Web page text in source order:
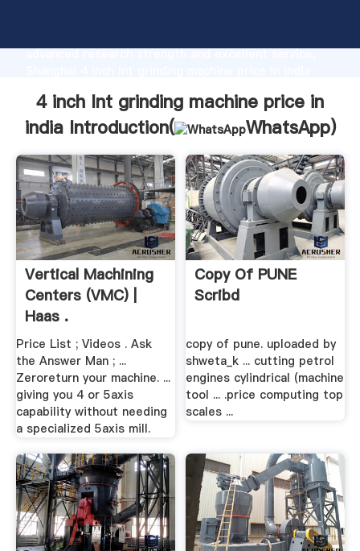
advanced research strength and excellent service,
customers.
4 inch lnt grinding machine price in
india Introduction(
WhatsApp)
Vertical Machining
Centers (VMC) |
Haas .
Price List ; Videos . Ask
the Answer Man ; ...
Zeroreturn your machine. ...
giving you 4 or 5axis
capability without needing
a specialized 5axis mill.
Copy Of PUNE
Scribd
copy of pune. uploaded by
shweta_k ... cutting petrol
engines cylindrical (machine
tool ... .price computing top
scales ...